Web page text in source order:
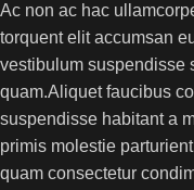
Ac non ac hac
torquent elit accumsan
vestibulum suspendisse
quam.Aliquet faucibus
suspendisse habitant a
primis molestie
quam consectetur